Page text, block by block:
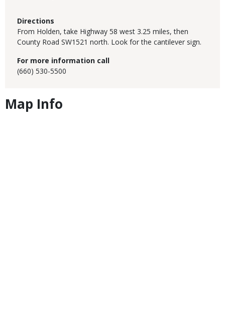
Directions
From Holden, take Highway 58 west 3.25 miles, then
County Road SW1521 north. Look for the cantilever sign.
For more information call
(660) 530-5500
Map Info